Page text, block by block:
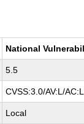
National
5.5
CVSS:3.0/AV:L/
Local